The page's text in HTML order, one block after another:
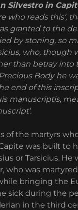
Silvestro in
who reads this’,
granted to the
by stoning, so
who, though
than betray into
Precious Body he
end of this
manuscriptis,
of the martyrs
was built to
or Tarsicius. He
who was
bringing the
sick during the
in the third